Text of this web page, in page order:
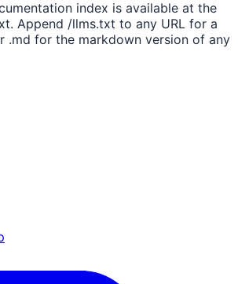
index is available at the
Append /llms.txt to any URL for a
.md for the markdown version of any